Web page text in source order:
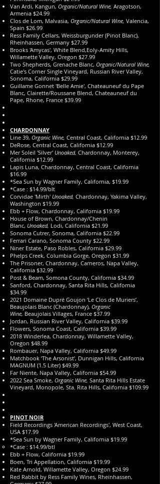
Van Ardi, Kangun, Organic/Natural Wine, Aragotson,
Armenia $24.99
Clos de Lom, Malvasia, Organic/Natural Wine, Valencia,
Spain $26.99
Ress Family Cellars, Weissburgunder (Pinot Blanc),
Rheinhassen, Germany $27.99
Brooks 'Amycas', White Blend,Eoly-Amity Hills,
Willamette Valley, Oregon $27.99
Two Shepherds, Grenache Blanc, Organic/Natural Wine,
Catie's Corner Single Vineyard, Russian River Valley,
Sonoma, California $29.99
Guillame Gonnet 'Belle Amie', Chateauneuf du Pape
Blanc, Clairette/Roussane Blend, Chateauneuf du
Pape, Rhone, France $39.99
CHARDONNAY
Line 39, Organic Wine, Central Coast, California $12.99
DeRose, Central Coast, California $12.99
Mer Soleil 'Silver' Unoaked, Chardonnay, Monterey,
California $12.99
Lapis Luna, Chardonnay, Central Coast, California
$16.99
*Sea Sun by Wagner Family, California, $19.99
*Case : $14.99/blt
Corvidae 'Mirth' Unoaked, Chardonnay, Yakima Valley,
Washington $19.99
Ebb + Flow, Chardonnay, California $19.99
House of Brown, Chardonnay/Chenin
Blanc, Unoaked, Lodi, California $21.99
Sonoma Cutrer, Sonoma, California $22.99
Ferrari Carano, Sonoma County $22.99
Niner Estate, Paso Robles, California $29.99
Phelps Creek, Columbia Gorge, Oregon $31.99
The Prisoner, Chardonnay, Carneros, Napa Valley,
California $32.99
Post & Beam, Somona County, California $34.99
Sanford, Chardonnay, Santa Rita Hills, California
$34.99
2021 Domaine Dupré Goujon ‘Le Clos de Muriers’,
Beaujolais Blanc (Chardonnay), Organic
Wine, Beaujolais Villages, France $37.99
Jordan, Russian River Valley, California $39.99
Flowers, Sonoma Coast, California $39.99
2018 Winderlea, Chardonnay, Willamette Valley,
Oregon $48.99
Rombauer, Napa Valley, California $49.99
Matchbook ‘The Arsonist’, Dunnigan Hills, California
MAGNUM (1.5 Liter) $49.99
Far Niente, Napa Valley, California $54.99
2022 Sea Smoke, Organic Wine, Santa Rita Hills Estate
Vineyard, Monopole, Sta. Rita Hills, California $109.99
PINOT NOIR
Field Recordings 'American Recordings', West Coast,
USA $17.99
*Sea Sun by Wagner Family, California $19.99
*Case : $14.99/btl
Ebb + Flow, California $19.99
Boen, Tri Appellation, California $19.99
Kate Arnold, Willamette Valley, Oregon $24.99
Red Rabbit by Ress Family Wines, Rheinhassen,